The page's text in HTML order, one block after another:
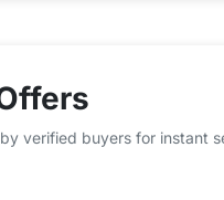
verified buyers for instant